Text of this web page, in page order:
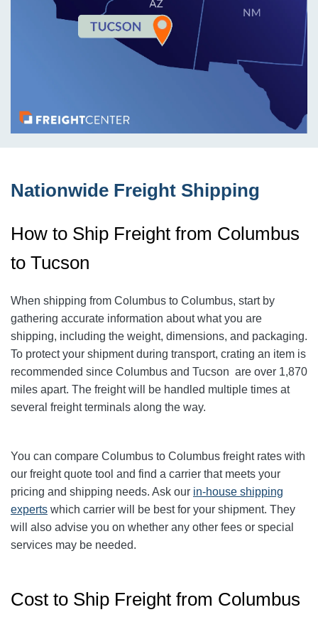
Nationwide Freight Shipping
How to Ship Freight from Columbus
to Tucson
When shipping from Columbus to Columbus, start by
gathering accurate information about what you are
shipping, including the weight, dimensions, and packaging.
To protect your shipment during transport, crating an item is
recommended since Columbus and Tucson are over 1,870
miles apart. The freight will be handled multiple times at
several freight terminals along the way.
You can compare Columbus to Columbus freight rates with
our freight quote tool and find a carrier that meets your
pricing and shipping needs. Ask our in-house shipping
experts which carrier will be best for your shipment. They
will also advise you on whether any other fees or special
services may be needed.
Cost to Ship Freight from Columbus